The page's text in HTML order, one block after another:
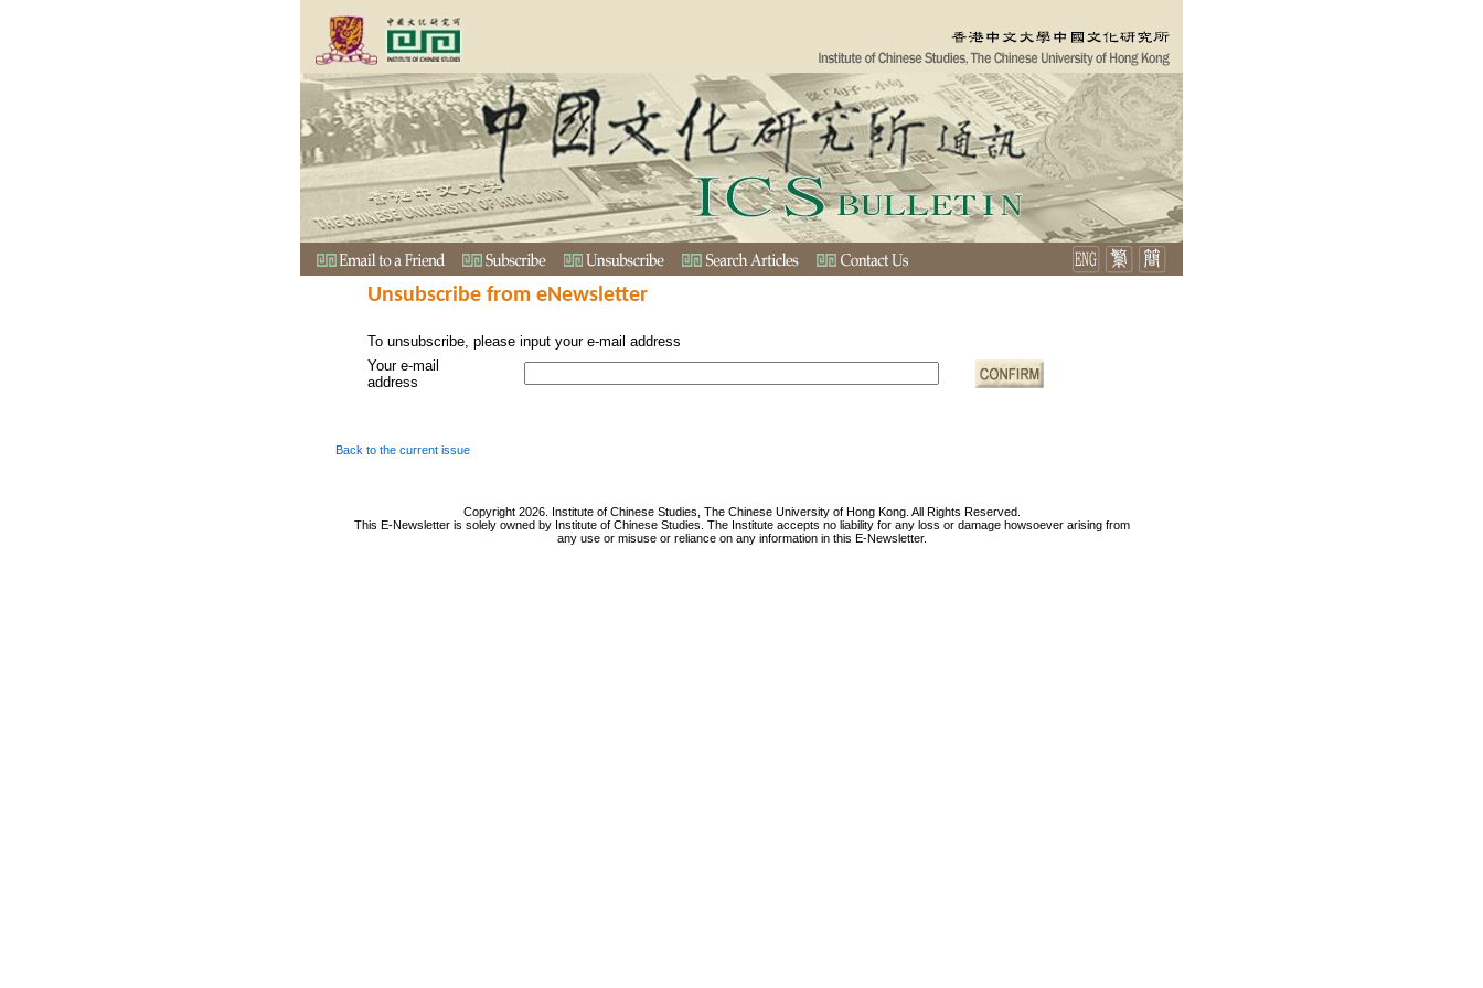
Unsubscribe from eNewsletter
To unsubscribe, please input your e-mail address
Your e-mail
address
Back to the current issue
Copyright 2026. Institute of Chinese Studies, The Chinese University of Hong Kong. All Rights Reserved.
This E-Newsletter is solely owned by Institute of Chinese Studies. The Institute accepts no liability for any loss or damage howsoever arising from
any use or misuse or reliance on any information in this E-Newsletter.